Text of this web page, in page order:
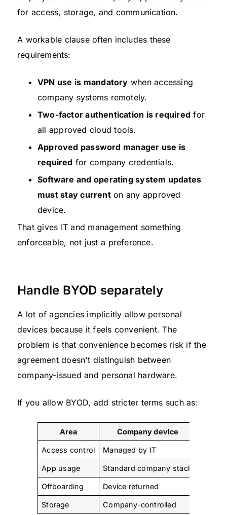
for access, storage, and communication.
A workable clause often includes these
requirements:
VPN use is mandatory when accessing
company systems remotely.
Two-factor authentication is required for
all approved cloud tools.
Approved password manager use is
required for company credentials.
Software and operating system updates
must stay currenton any approved
device.
That gives IT and management something
enforceable, not just a preference.
Handle BYOD separately
A lot of agencies implicitly allow personal
devices because it feels convenient. The
problem is that convenience becomes risk if the
agreement doesn't distinguish between
company-issued and personal hardware.
If you allow BYOD, add stricter terms such as:
Area Company device
Access control Managed by IT
App usage Standard company stack
Offboarding Device returned
Storage Company-controlled